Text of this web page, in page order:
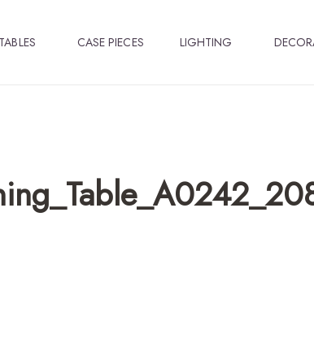
TABLES CASE PIECES LIGHTING